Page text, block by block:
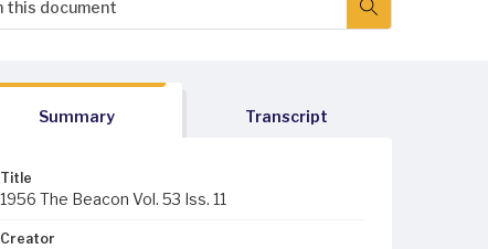
Summary Transcript
Title
1956 The Beacon Vol. 53 Iss. 11
Creator